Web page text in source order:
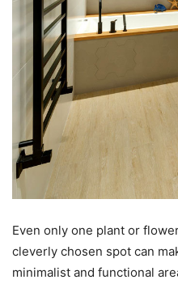
Even only one plant or
cleverly chosen spot can
minimalist and functional